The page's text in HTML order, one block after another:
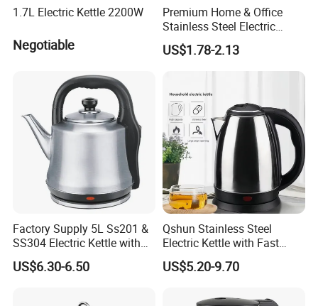
1.7L Electric Kettle 2200W
Negotiable
Premium Home & Office
Stainless Steel Electric
Kettle - Rapid Instant
Heating, Food-Grade
Stainless Steel Build Large
Safety & Sleek
US$1.78-2.13
Factory Supply 5L Ss201 &
SS304 Electric Kettle with
Shiny or Brushed Polish
US$6.30-6.50
Qshun Stainless Steel
Electric Kettle with Fast
Boiling Technology
US$5.20-9.70